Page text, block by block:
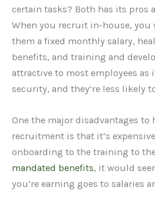
certain tasks? Both has its pros
When you recruit in-house,
them a fixed monthly salary,
benefits, and training and
attractive to most employees as
security, and they’re less likely
One the major disadvantages
recruitment is that it’s
onboarding to the training to
mandated benefits, it would
you’re earning goes to salaries